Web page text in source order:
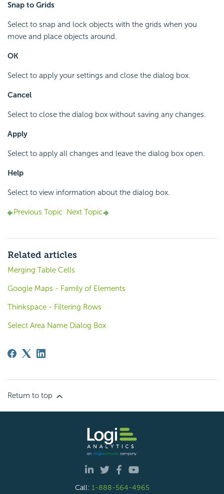
Snap to Grids
Select to snap and lock objects with the grids when you
move and place objects around.
OK
Select to apply your settings and close the dialog box.
Cancel
Select to close the dialog box without saving any changes.
Apply
Select to apply all changes and leave the dialog box open.
Help
Select to view information about the dialog box.
Previous Topic Next Topic
Related articles
Merging Table Cells
Google Maps - Family of Elements
Thinkspace - Filtering Rows
Select Area Name Dialog Box
Return to top
Call: 1-888-564-4965